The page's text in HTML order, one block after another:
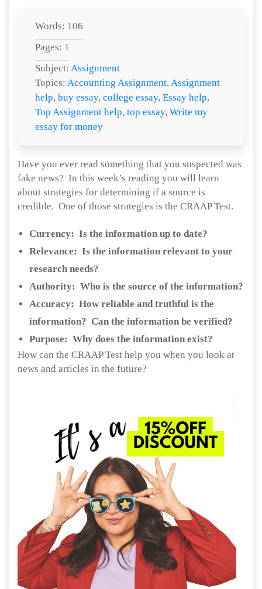
Words: 106
Pages: 1
Subject: Assignment
Topics: Accounting Assignment, Assignment
help, buy essay, college essay, Essay help,
Top Assignment help, top essay, Write my
essay for money
Have you ever read something that you suspected was
fake news? In this week’s reading you will learn
about strategies for determining if a source is
credible. One of those strategies is the CRAAP Test.
Currency: Is the information up to date?
Relevance: Is the information relevant to your
research needs?
Authority: Who is the source of the information?
Accuracy: How reliable and truthful is the
information? Can the information be verified?
Purpose: Why does the information exist?
How can the CRAAP Test help you when you look at
news and articles in the future?